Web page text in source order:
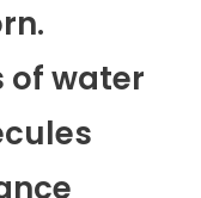
of water